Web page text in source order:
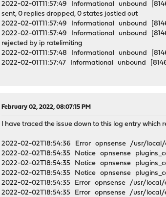
2022-02-01T11:57:49 Informational unbound
sent, 0 replies dropped, 0 states jostled out
2022-02-01T11:57:49 Informational unbound
2022-02-01T11:57:49 Informational unbound
rejected by ip ratelimiting
2022-02-01T11:57:48 Informational unbound
2022-02-01T11:57:47 Informational unbound
February 02, 2022, 08:07:15 PM
I have traced the issue down to this log entry which
2022-02-02T18:54:36 Error opnsense /usr/local/
2022-02-02T18:54:35 Notice opnsense
2022-02-02T18:54:35 Notice opnsense
2022-02-02T18:54:35 Notice opnsense
2022-02-02T18:54:35 Error opnsense /usr/local/
2022-02-02T18:54:35 Error opnsense /usr/local/